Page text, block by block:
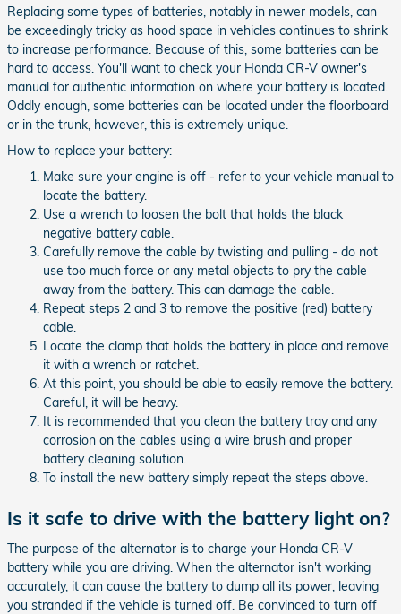
Replacing some types of batteries, notably in newer models, can
be exceedingly tricky as hood space in vehicles continues to shrink
to increase performance. Because of this, some batteries can be
hard to access. You'll want to check your Honda CR-V owner's
manual for authentic information on where your battery is located.
Oddly enough, some batteries can be located under the floorboard
or in the trunk, however, this is extremely unique.
How to replace your battery:
Make sure your engine is off - refer to your vehicle manual to
locate the battery.
Use a wrench to loosen the bolt that holds the black
negative battery cable.
Carefully remove the cable by twisting and pulling - do not
use too much force or any metal objects to pry the cable
away from the battery. This can damage the cable.
Repeat steps 2 and 3 to remove the positive (red) battery
cable.
Locate the clamp that holds the battery in place and remove
it with a wrench or ratchet.
At this point, you should be able to easily remove the battery.
Careful, it will be heavy.
It is recommended that you clean the battery tray and any
corrosion on the cables using a wire brush and proper
battery cleaning solution.
To install the new battery simply repeat the steps above.
Is it safe to drive with the battery light on?
The purpose of the alternator is to charge your Honda CR-V
battery while you are driving. When the alternator isn't working
accurately, it can cause the battery to dump all its power, leaving
you stranded if the vehicle is turned off. Be convinced to turn off